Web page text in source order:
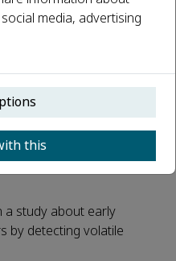
Biopsy for
Mass
of
a study about early
by detecting volatile
media, advertising
this